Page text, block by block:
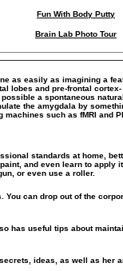
Fun With Body Putty
Brain Lab Photo Tour
as easily as imagining a
lobes and pre-frontal
a spontaneous
the amygdala by
such as fMRI and
standards at home,
and even learn to apply
or even use a roller.
can drop out of the
has useful tips about
ideas, as well as her